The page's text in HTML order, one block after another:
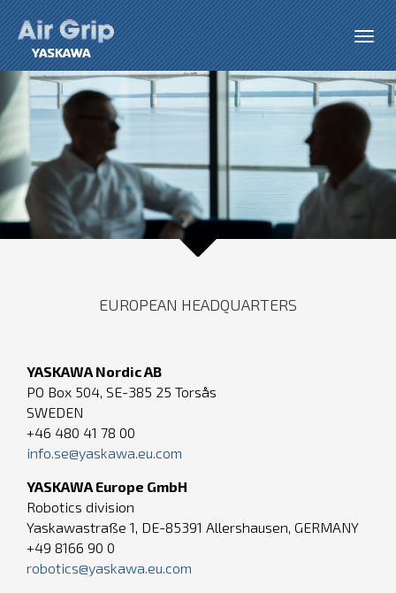
EUROPEAN HEADQUARTERS
YASKAWA Nordic AB
PO Box 504, SE-385 25 Torsås
SWEDEN
+46 480 41 78 00
info.se@yaskawa.eu.com
YASKAWA Europe GmbH
Robotics division
Yaskawastraße 1, DE-85391 Allershausen, GERMANY
+49 8166 90 0
robotics@yaskawa.eu.com